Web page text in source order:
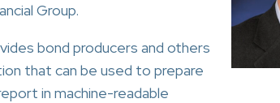
Group.
bond producers and others
that can be used to prepare
in machine-readable